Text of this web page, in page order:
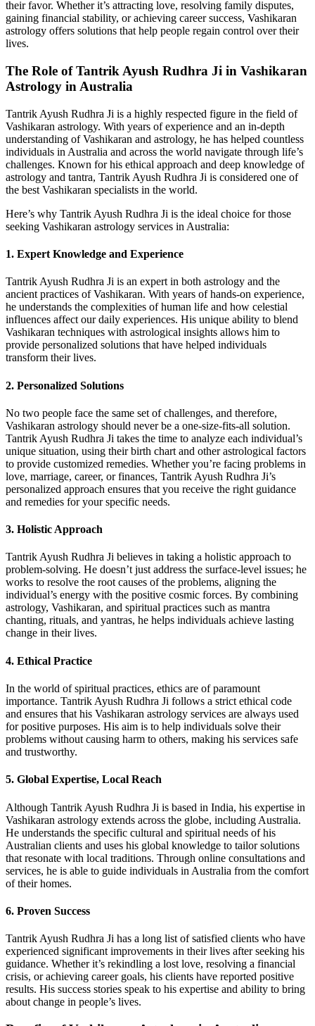
their favor. Whether it’s attracting love, resolving family disputes,
gaining financial stability, or achieving career success, Vashikaran
astrology offers solutions that help people regain control over their
lives.
The Role of Tantrik Ayush Rudhra Ji in Vashikaran
Astrology in Australia
Tantrik Ayush Rudhra Ji is a highly respected figure in the field of
Vashikaran astrology. With years of experience and an in-depth
understanding of Vashikaran and astrology, he has helped countless
individuals in Australia and across the world navigate through life’s
challenges. Known for his ethical approach and deep knowledge of
astrology and tantra, Tantrik Ayush Rudhra Ji is considered one of
the best Vashikaran specialists in the world.
Here’s why Tantrik Ayush Rudhra Ji is the ideal choice for those
seeking Vashikaran astrology services in Australia:
1. Expert Knowledge and Experience
Tantrik Ayush Rudhra Ji is an expert in both astrology and the
ancient practices of Vashikaran. With years of hands-on experience,
he understands the complexities of human life and how celestial
influences affect our daily experiences. His unique ability to blend
Vashikaran techniques with astrological insights allows him to
provide personalized solutions that have helped individuals
transform their lives.
2. Personalized Solutions
No two people face the same set of challenges, and therefore,
Vashikaran astrology should never be a one-size-fits-all solution.
Tantrik Ayush Rudhra Ji takes the time to analyze each individual’s
unique situation, using their birth chart and other astrological factors
to provide customized remedies. Whether you’re facing problems in
love, marriage, career, or finances, Tantrik Ayush Rudhra Ji’s
personalized approach ensures that you receive the right guidance
and remedies for your specific needs.
3. Holistic Approach
Tantrik Ayush Rudhra Ji believes in taking a holistic approach to
problem-solving. He doesn’t just address the surface-level issues; he
works to resolve the root causes of the problems, aligning the
individual’s energy with the positive cosmic forces. By combining
astrology, Vashikaran, and spiritual practices such as mantra
chanting, rituals, and yantras, he helps individuals achieve lasting
change in their lives.
4. Ethical Practice
In the world of spiritual practices, ethics are of paramount
importance. Tantrik Ayush Rudhra Ji follows a strict ethical code
and ensures that his Vashikaran astrology services are always used
for positive purposes. His aim is to help individuals solve their
problems without causing harm to others, making his services safe
and trustworthy.
5. Global Expertise, Local Reach
Although Tantrik Ayush Rudhra Ji is based in India, his expertise in
Vashikaran astrology extends across the globe, including Australia.
He understands the specific cultural and spiritual needs of his
Australian clients and uses his global knowledge to tailor solutions
that resonate with local traditions. Through online consultations and
services, he is able to guide individuals in Australia from the comfort
of their homes.
6. Proven Success
Tantrik Ayush Rudhra Ji has a long list of satisfied clients who have
experienced significant improvements in their lives after seeking his
guidance. Whether it’s rekindling a lost love, resolving a financial
crisis, or achieving career goals, his clients have reported positive
results. His success stories speak to his expertise and ability to bring
about change in people’s lives.